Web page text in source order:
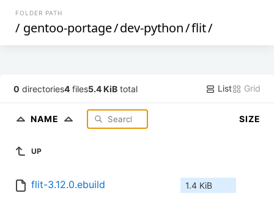
FOLDER PATH
/ gentoo-portage/dev-python/flit/
0 directories4 files5.4 KiB total List Grid
NAME SIZE
UP
flit-3.12.0.ebuild 1.4 KiB